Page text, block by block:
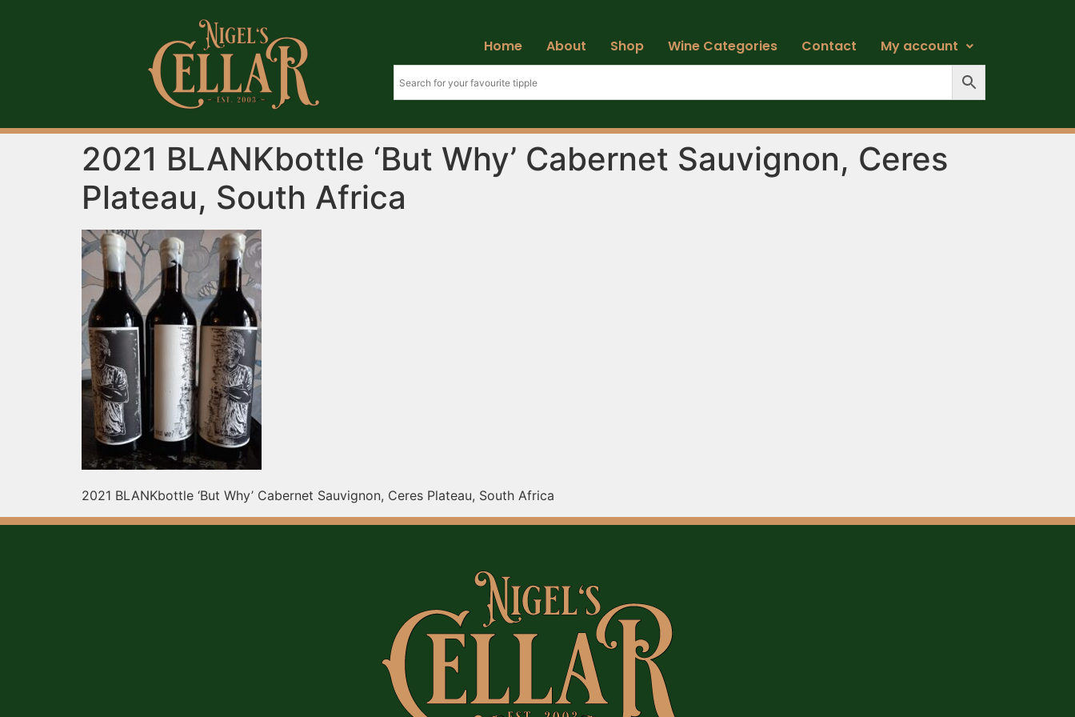
Home About Shop Wine Categories Contact My account
2021 BLANKbottle ‘But Why’ Cabernet Sauvignon, Ceres
Plateau, South Africa
2021 BLANKbottle ‘But Why’ Cabernet Sauvignon, Ceres Plateau, South Africa